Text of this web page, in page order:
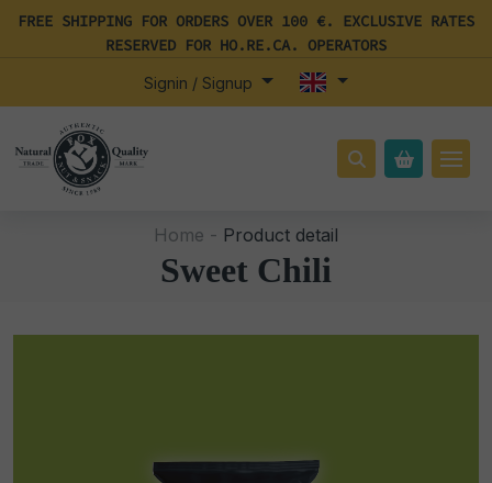
FREE SHIPPING FOR ORDERS OVER 100 €. EXCLUSIVE RATES
RESERVED FOR HO.RE.CA. OPERATORS
Signin / Signup
Home - Product detail
Sweet Chili